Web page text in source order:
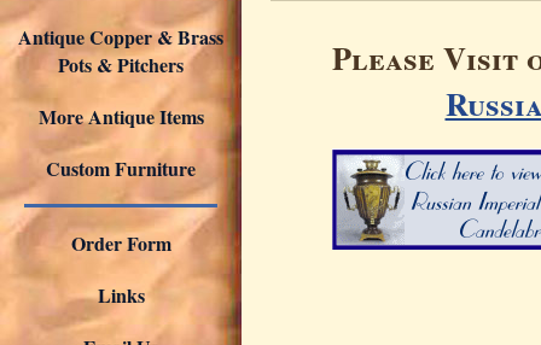
Antique Copper & Brass
Pots & Pitchers
More Antique Items
Custom Furniture
Order Form
Links
Please Visit